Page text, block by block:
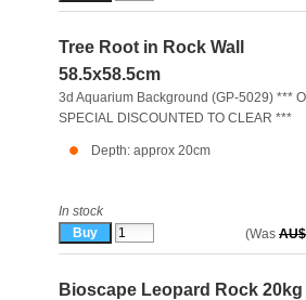
Tree Root in Rock Wall
58.5x58.5cm
3d Aquarium Background (GP-5029) ***
SPECIAL DISCOUNTED TO CLEAR ***
Depth: approx 20cm
In stock
(Was
Bioscape Leopard Rock 20kg